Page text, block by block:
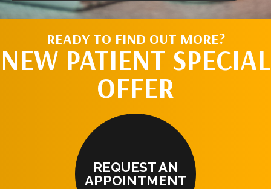
READY TO FIND OUT MORE?
NEW PATIENT SPECIAL
OFFER
REQUEST AN
APPOINTMENT